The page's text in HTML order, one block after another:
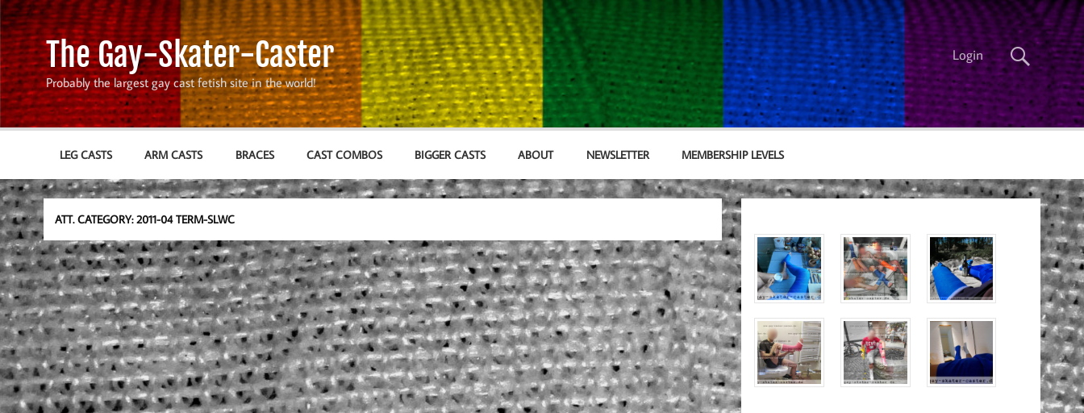
Skip
to
content
The Gay-Skater-Caster
Probably the largest gay cast fetish site in the world!
Login
LEG CASTS ARM CASTS BRACES CAST COMBOS BIGGER CASTS ABOUT NEWSLETTER MEMBERSHIP LEVELS
ATT. CATEGORY:2011-04 TERM-SLWC